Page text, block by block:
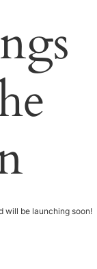
will be launching soon!